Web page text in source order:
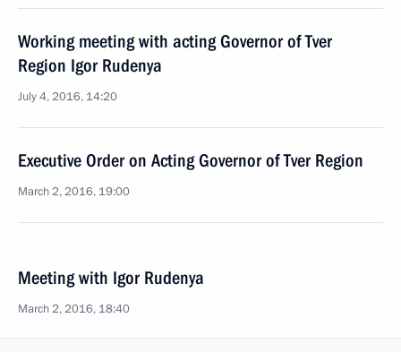
Working meeting with acting Governor of Tver
Region Igor Rudenya
July 4, 2016, 14:20
Executive Order on Acting Governor of Tver Region
March 2, 2016, 19:00
Meeting with Igor Rudenya
March 2, 2016, 18:40